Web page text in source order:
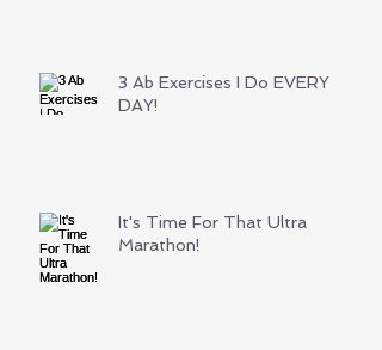
3 Ab Exercises I Do EVERY
DAY!
It's Time For That Ultra
Marathon!